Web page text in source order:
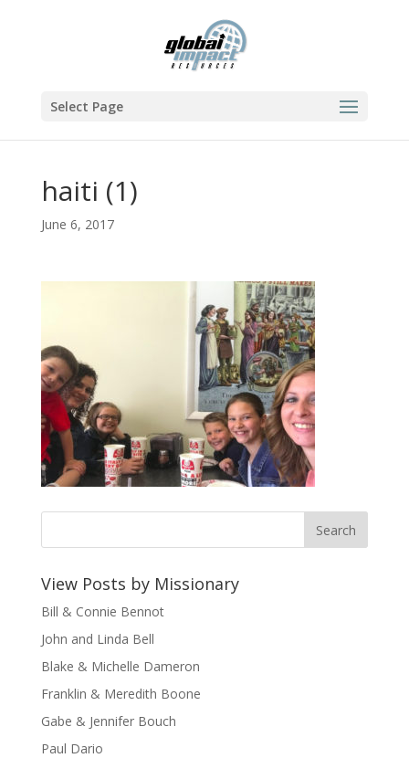
Select Page
haiti (1)
June 6, 2017
View Posts by Missionary
Bill & Connie Bennot
John and Linda Bell
Blake & Michelle Dameron
Franklin & Meredith Boone
Gabe & Jennifer Bouch
Paul Dario